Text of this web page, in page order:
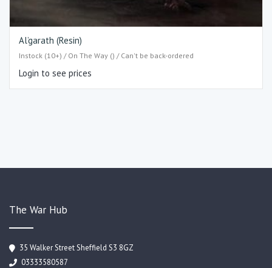
Al’garath (Resin)
Instock (10+) / On The Way () / Can't be back-ordered
Login to see prices
The War Hub
35 Walker Street Sheffield S3 8GZ
03333580587